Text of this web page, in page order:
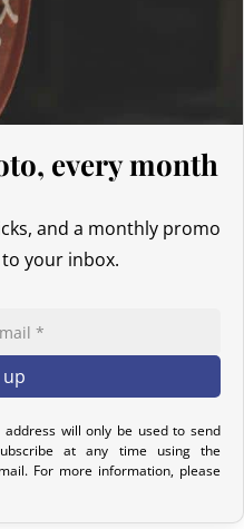
GBP
VAT (generally 20%)
upon importation.
Japan. If you do not see your
to find the best option.
days following the
will receive a shipping
We offer several delivery
we can cancel it and
every month
and a monthly promo
your inbox.
will only be used to send
at any time using the
For more information, please